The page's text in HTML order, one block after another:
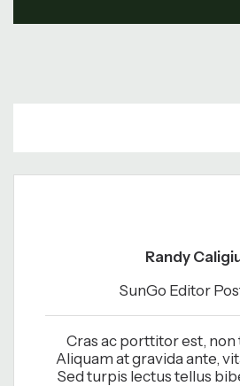
Randy
SunGo Editor
Cras ac porttitor est,
Aliquam at gravida ante,
Sed turpis lectus tellus